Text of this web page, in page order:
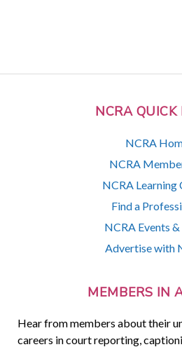
NCRA QUICK
NCRA
NCRA
NCRA Learning
Find a
NCRA Events
Advertise with
MEMBERS IN
Hear from members about their
careers in court reporting,